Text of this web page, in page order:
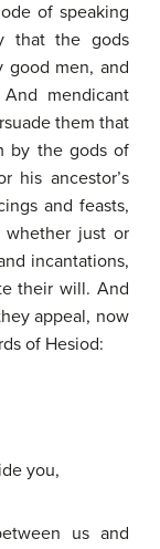
of speaking
that the gods
good men, and
mendicant
them that
by the gods of
his ancestor’s
and feasts,
whether just or
incantations,
their will. And
appeal, now
of Hesiod:
you,
us and